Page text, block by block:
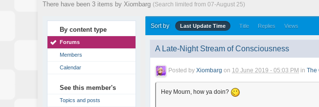
There have been 3 items by Xiombarg (Search limited from 07-August 25)
By content type
Forums
Members
Calendar
See this member's
Topics and posts
Sort by Last Update Time Title Replies Views
A Late-Night Stream of Consciousness
Posted byXiombarg on 10 June 2019 - 05:03 PM inThe
Hey Mourn, how ya doin?